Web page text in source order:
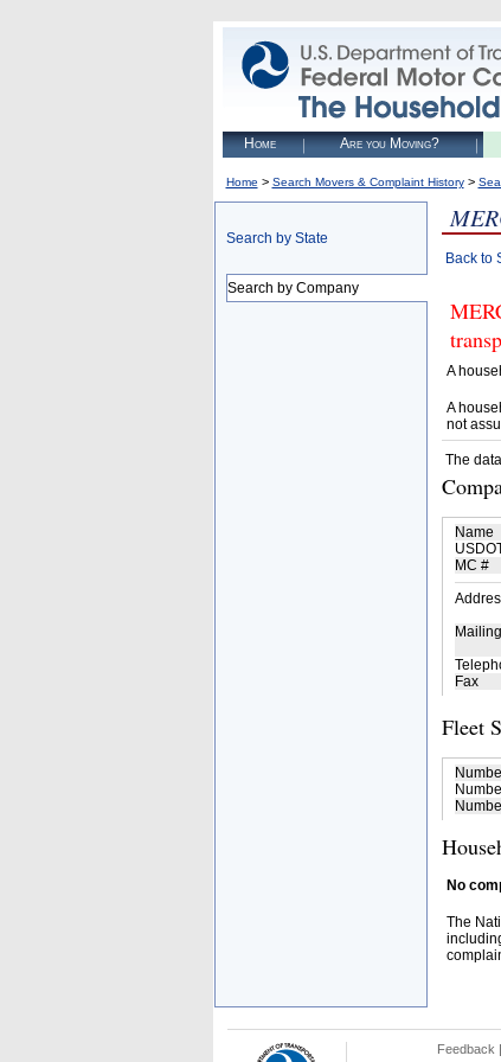
Home Are you Moving?
Home > Search Movers & Complaint History>
Search by State
Search by Company
Back to
A
A
not
The
Name
MC #
Fax
Fleet
No
The
Feedback |